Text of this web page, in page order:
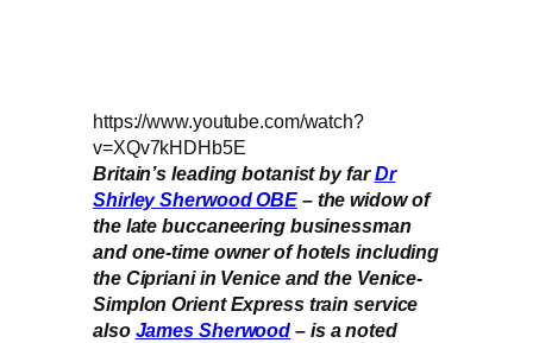
https://www.youtube.com/watch?
v=XQv7kHDHb5E
Britain’s leading botanist by farDr
Shirley Sherwood OBE – the widow of
the late buccaneering businessman
and one-time owner of hotels including
the Cipriani in Venice and the Venice-
Simplon Orient Express train service
also James Sherwood – is a noted